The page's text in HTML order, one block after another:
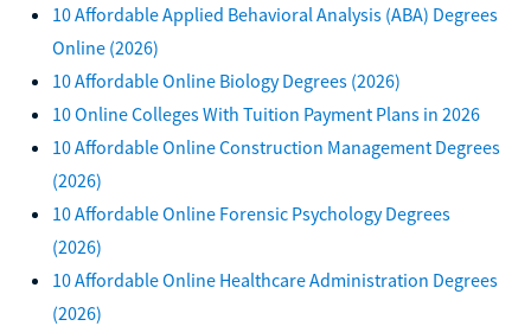
10 Affordable Applied Behavioral Analysis (ABA) Degrees
Online (2026)
10 Affordable Online Biology Degrees (2026)
10 Online Colleges With Tuition Payment Plans in 2026
10 Affordable Online Construction Management Degrees
(2026)
10 Affordable Online Forensic Psychology Degrees
(2026)
10 Affordable Online Healthcare Administration Degrees
(2026)